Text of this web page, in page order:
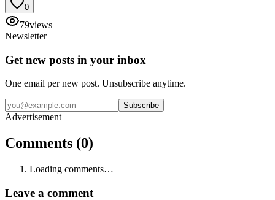
0
79views
Newsletter
Get new posts in your inbox
One email per new post. Unsubscribe anytime.
Subscribe
Advertisement
Comments (0)
Loading comments…
Leave a comment